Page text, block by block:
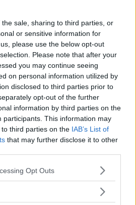
sale, sharing to third parties, or
or sensitive information for
please use the below opt-out
Please note that after your
you may continue seeing
on personal information utilized by
disclosed to third parties prior to
opt-out of the further
information by third parties on the
participants. This information may
third parties on the IAB’s List of
that may further disclose it to other
app uses one or more Google
usage behaviour. You may click to
Opt Outs
fler nyheter
ville inte ingripa
BROTT – TVINGAS BETALA
internet